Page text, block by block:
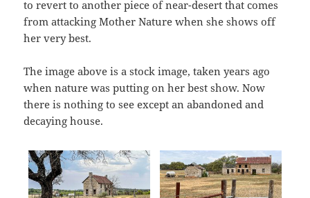
to revert to another piece of near-desert that comes
from attacking Mother Nature when she shows off
her very best.
The image above is a stock image, taken years ago
when nature was putting on her best show. Now
there is nothing to see except an abandoned and
decaying house.